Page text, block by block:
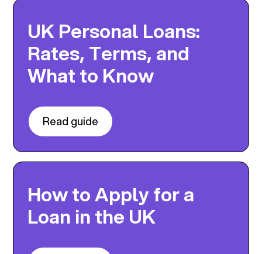
UK Personal Loans:
Rates, Terms, and
What to Know
Read guide
How to Apply for a
Loan in the UK